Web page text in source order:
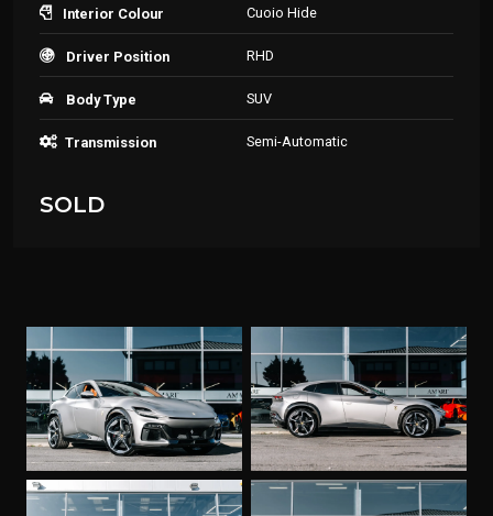
Interior Colour Cuoio Hide
Driver Position RHD
Body Type SUV
Transmission Semi-Automatic
SOLD